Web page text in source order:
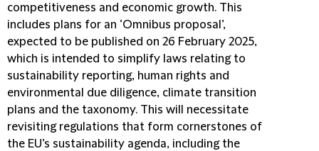
competitiveness and economic growth. This
includes plans for an ‘Omnibus proposal’,
expected to be published on 26 February 2025,
which is intended to simplify laws relating to
sustainability reporting, human rights and
environmental due diligence, climate transition
plans and the taxonomy. This will necessitate
revisiting regulations that form cornerstones of
the EU’s sustainability agenda, including the